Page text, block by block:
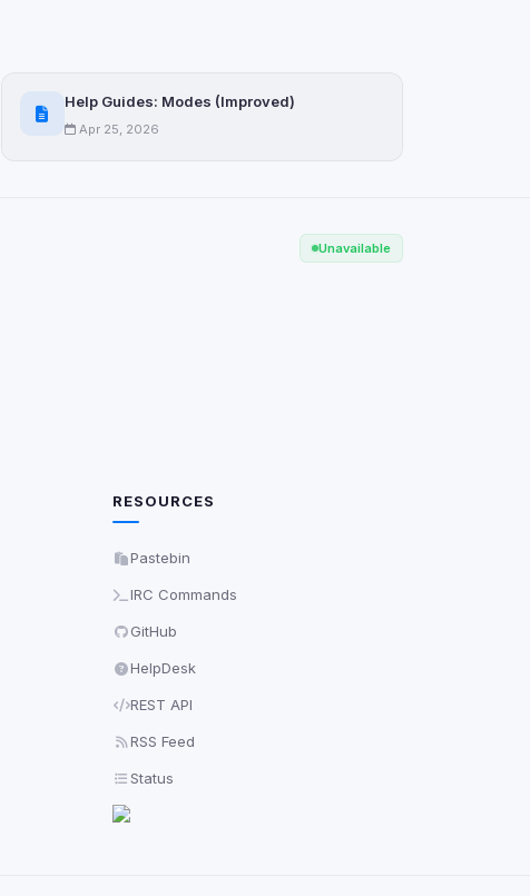
Help Guides: Modes (Improved)
Apr 25, 2026
Unavailable
RESOURCES
Pastebin
IRC Commands
GitHub
HelpDesk
REST API
RSS Feed
Status
are not readable